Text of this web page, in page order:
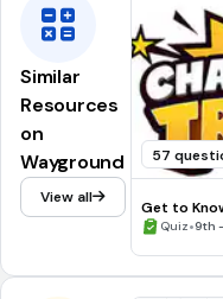
Similar
Resources
on
Wayground
View all
57
Get to
Challenge
Quiz•9th